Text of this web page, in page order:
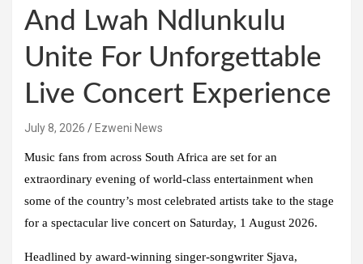
And Lwah Ndlunkulu
Unite For Unforgettable
Live Concert Experience
July 8, 2026 Ezweni News
Music fans from across South Africa are set for an
extraordinary evening of world-class entertainment when
some of the country’s most celebrated artists take to the stage
for a spectacular live concert on Saturday, 1 August 2026.
Headlined by award-winning singer-songwriter Sjava,